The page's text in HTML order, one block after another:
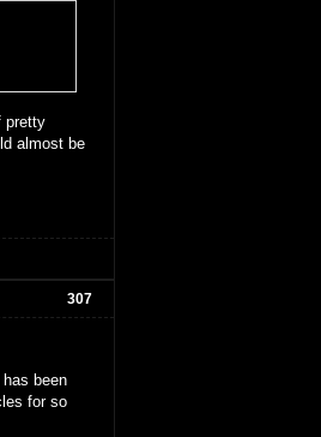
pretty
almost be
307
been
for so